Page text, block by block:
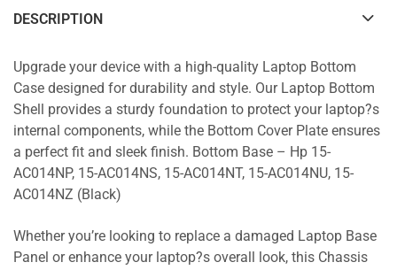
DESCRIPTION
Upgrade your device with a high-quality Laptop Bottom
Case designed for durability and style. Our Laptop Bottom
Shell provides a sturdy foundation to protect your laptop?s
internal components, while the Bottom Cover Plate ensures
a perfect fit and sleek finish. Bottom Base – Hp 15-
AC014NP, 15-AC014NS, 15-AC014NT, 15-AC014NU, 15-
AC014NZ (Black)
Whether you’re looking to replace a damaged Laptop Base
Panel or enhance your laptop?s overall look, this Chassis